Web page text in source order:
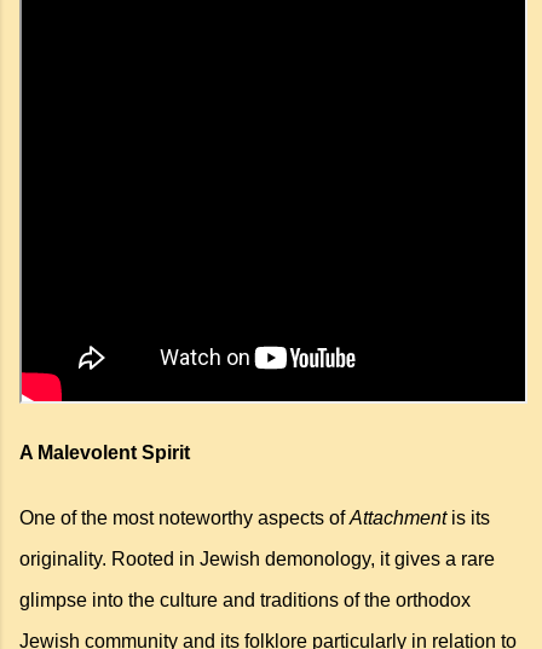
A Malevolent Spirit
One of the most noteworthy aspects ofAttachment is its
originality. Rooted in Jewish demonology, it gives a rare
glimpse into the culture and traditions of the orthodox
Jewish community and its folklore particularly in relation to